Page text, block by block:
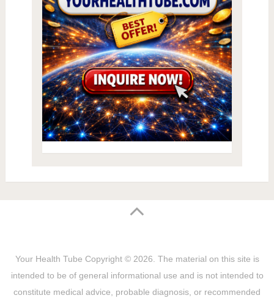
Your Health Tube Copyright © 2026. The material on this site is
intended to be of general informational use and is not intended to
constitute medical advice, probable diagnosis, or recommended